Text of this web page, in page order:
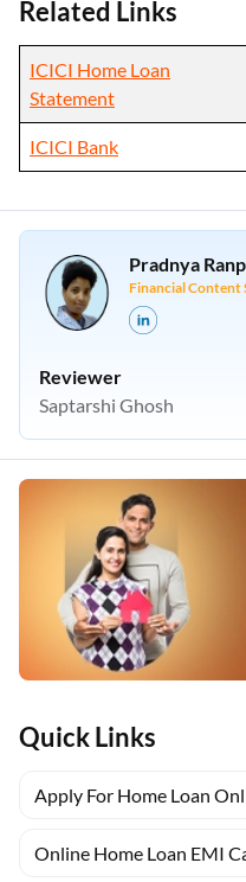
Quick Links
Apply For Home Loan
Online Home Loan EMI
Related Links
ICICI Home Loan
Statement
ICICI Bank
Pradnya
Financial Content
Reviewer
Saptarshi Ghosh